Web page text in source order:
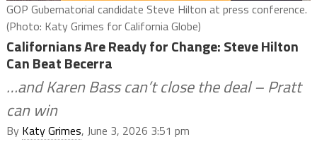
GOP Gubernatorial candidate Steve Hilton at press conference.
(Photo: Katy Grimes for California Globe)
Californians Are Ready for Change: Steve Hilton
Can Beat Becerra
…and Karen Bass can’t close the deal – Pratt
can win
By Katy Grimes, June 3, 2026 3:51 pm